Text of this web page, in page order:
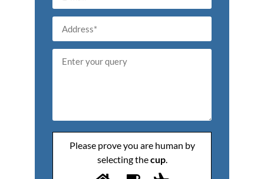
Please prove you are human by
selecting thecup.